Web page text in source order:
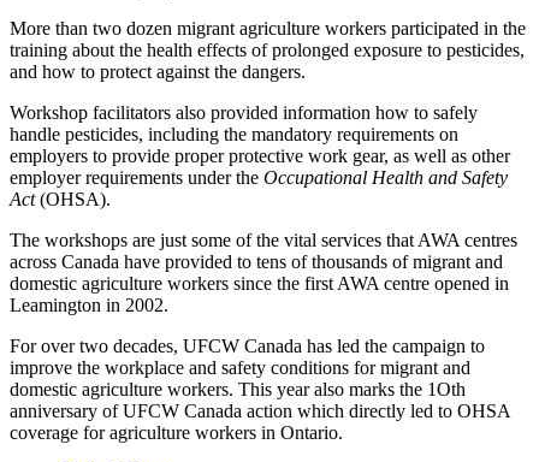
More than two dozen migrant agriculture workers participated in the
training about the health effects of prolonged exposure to pesticides,
and how to protect against the dangers.
Workshop facilitators also provided information how to safely
handle pesticides, including the mandatory requirements on
employers to provide proper protective work gear, as well as other
employer requirements under the Occupational Health and Safety
Act(OHSA).
The workshops are just some of the vital services that AWA centres
across Canada have provided to tens of thousands of migrant and
domestic agriculture workers since the first AWA centre opened in
Leamington in 2002.
For over two decades, UFCW Canada has led the campaign to
improve the workplace and safety conditions for migrant and
domestic agriculture workers. This year also marks the 1Oth
anniversary of UFCW Canada action which directly led to OHSA
coverage for agriculture workers in Ontario.